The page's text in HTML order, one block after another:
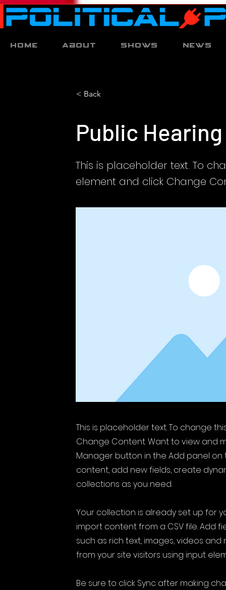
Home About Shows News
< Back
Public Hearing
This is placeholder text. To
element and click Change
This is placeholder text. To change
Change Content. Want to view and
Manager button in the Add panel on
content, add new fields, create
collections as you need.
Your collection is already set up for
import content from a CSV file. Add
such as rich text, images, videos
from your site visitors using input
Be sure to click Sync after making